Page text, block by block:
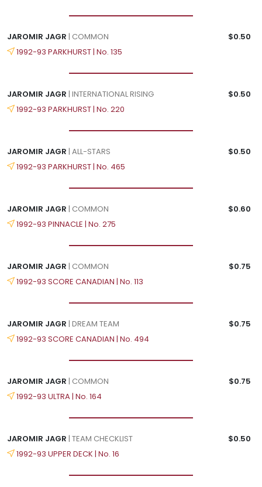
JAROMIR JAGR | COMMON
$0.50
1992-93 PARKHURST | No. 135
JAROMIR JAGR | INTERNATIONAL RISING
$0.50
1992-93 PARKHURST | No. 220
JAROMIR JAGR | ALL-STARS
$0.50
1992-93 PARKHURST | No. 465
JAROMIR JAGR | COMMON
$0.60
1992-93 PINNACLE | No. 275
JAROMIR JAGR | COMMON
$0.75
1992-93 SCORE CANADIAN | No. 113
JAROMIR JAGR | DREAM TEAM
$0.75
1992-93 SCORE CANADIAN | No. 494
JAROMIR JAGR | COMMON
$0.75
1992-93 ULTRA | No. 164
JAROMIR JAGR | TEAM CHECKLIST
$0.50
1992-93 UPPER DECK | No. 16